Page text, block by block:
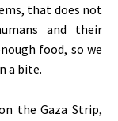
that does not
and their
food, so we
a bite.
the Gaza Strip,